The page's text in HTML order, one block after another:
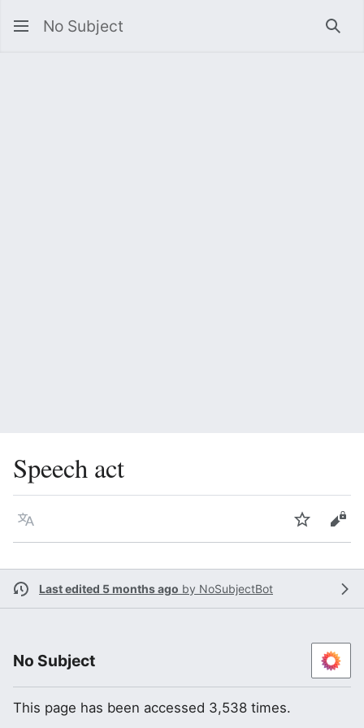
No Subject
Speech act
Language Watch
Last edited 5 months ago by NoSubjectBot
No Subject
This page has been accessed 3,538 times.